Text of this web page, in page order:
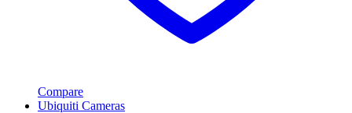
Compare
Ubiquiti Cameras